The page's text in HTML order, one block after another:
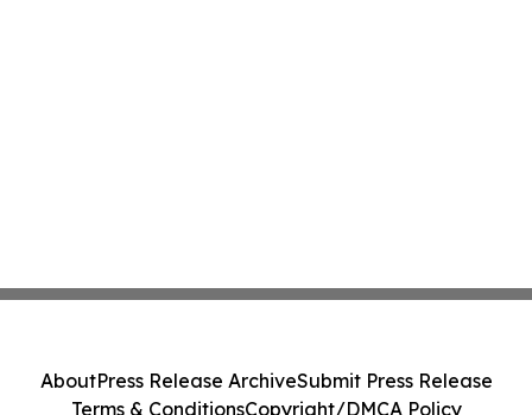
AboutPress Release ArchiveSubmit Press Release
Terms & ConditionsCopyright/DMCA Policy